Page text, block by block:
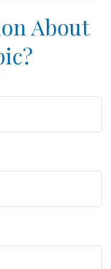
About